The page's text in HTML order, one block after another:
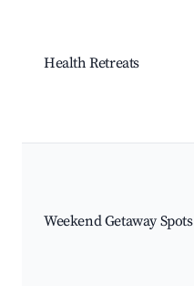
Health Retreats
Weekend Getaway Spots